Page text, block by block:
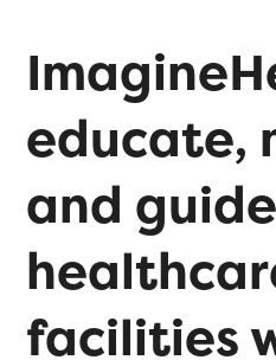
educate,
and
facilities